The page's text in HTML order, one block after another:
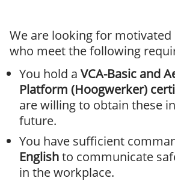
We are looking for motivated
who meet the following
You hold a VCA-Basic and
Platform (Hoogwerker)
are willing to obtain these
future.
You have sufficient
Englishto communicate
in the workplace.